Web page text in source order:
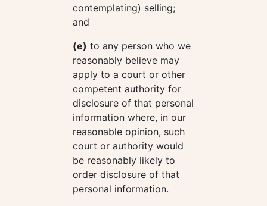
contemplating) selling;
and
(e) to any person who we
reasonably believe may
apply to a court or other
competent authority for
disclosure of that personal
information where, in our
reasonable opinion, such
court or authority would
be reasonably likely to
order disclosure of that
personal information.